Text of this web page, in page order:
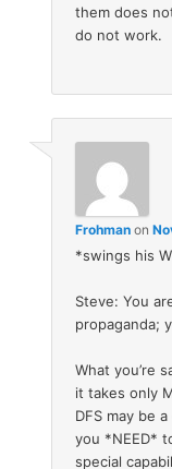
them does
do not work.
Frohman on
*swings his
Steve: You
propaganda;
What you’re
it takes only
DFS may be
you *NEED*
special